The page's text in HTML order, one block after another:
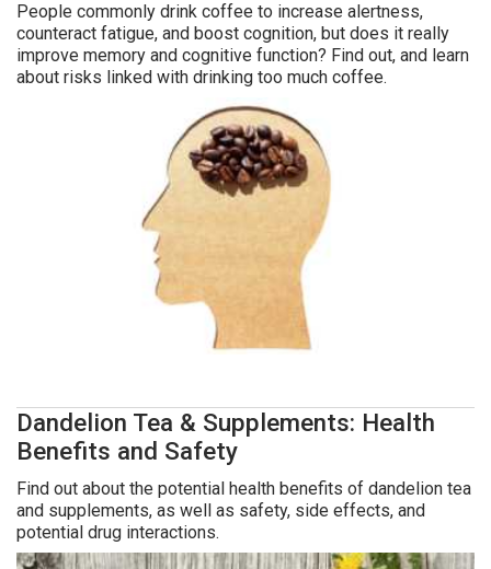
People commonly drink coffee to increase alertness,
counteract fatigue, and boost cognition, but does it really
improve memory and cognitive function? Find out, and learn
about risks linked with drinking too much coffee.
Dandelion Tea & Supplements: Health
Benefits and Safety
Find out about the potential health benefits of dandelion tea
and supplements, as well as safety, side effects, and
potential drug interactions.